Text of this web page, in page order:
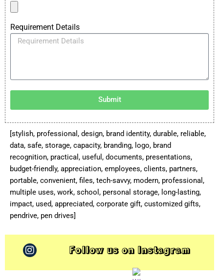
Requirement Details
Submit
[stylish, professional, design, brand identity, durable, reliable,
data, safe, storage, capacity, branding, logo, brand
recognition, practical, useful, documents, presentations,
budget-friendly, appreciation, employees, clients, partners,
portable, convenient, files, tech-savvy, modern, professional,
multiple uses, work, school, personal storage, long-lasting,
impact, used, appreciated, corporate gift, customized gifts,
pendrive, pen drives]
Follow us on Instagram